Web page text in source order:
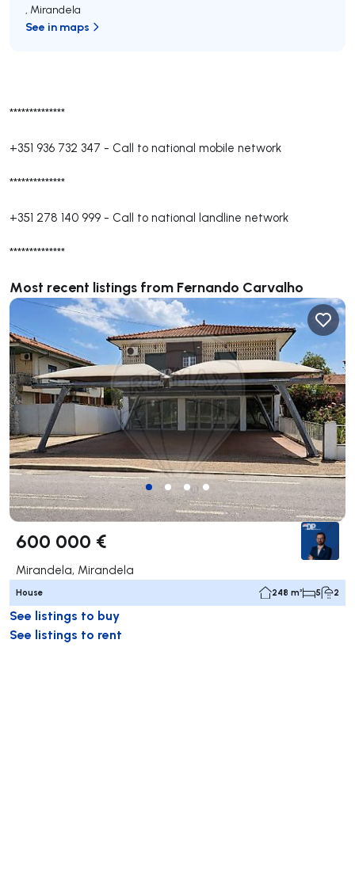
**************
+351 936 732 347 - Call to national mobile network
**************
+351 278 140 999 - Call to national landline network
**************
Most recent listings from Fernando Carvalho
600 000 €
Mirandela, Mirandela
House 248 m² 5 2
See listings to buy
See listings to rent
, Mirandela
See in maps